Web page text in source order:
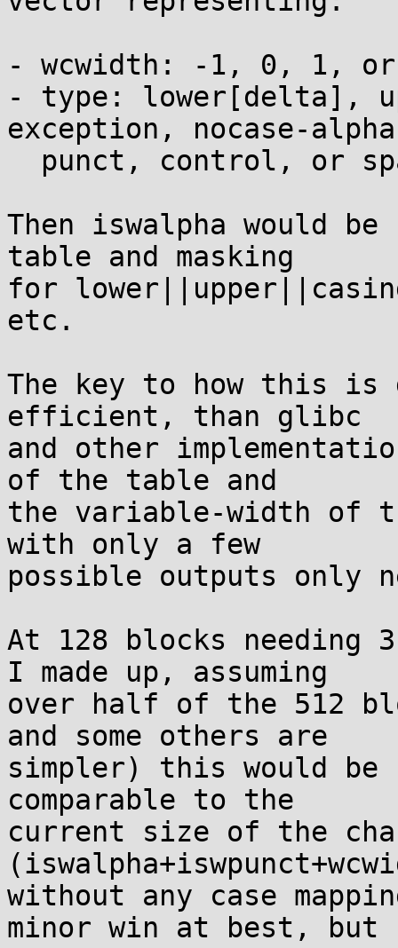
- wcwidth: -1, 0, 1,
- type: lower[delta],
exception, nocase-
Then iswalpha would
table and masking
for
etc.
The key to how this is
efficient, than glibc
and other
of the table and
the variable-width of
with only a few
possible outputs only
At 128 blocks needing
I made up, assuming
over half of the 512
and some others are
simpler) this would
comparable to the
current size of the
without any case
minor win at best, but